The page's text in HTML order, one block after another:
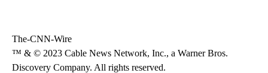
The-CNN-Wire
™ & © 2023 Cable News Network, Inc., a Warner Bros.
Discovery Company. All rights reserved.